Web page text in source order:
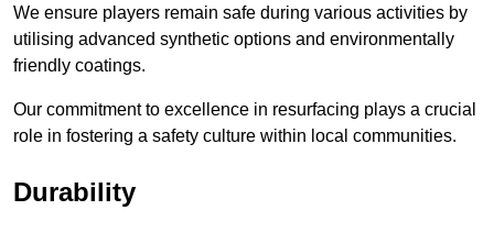
We ensure players remain safe during various activities by
utilising advanced synthetic options and environmentally
friendly coatings.
Our commitment to excellence in resurfacing plays a crucial
role in fostering a safety culture within local communities.
Durability